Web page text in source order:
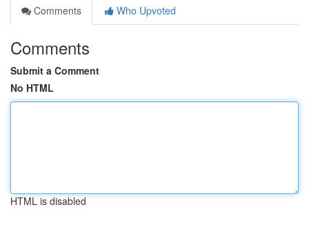
Comments
Who Upvoted
Comments
Submit a Comment
No HTML
HTML is disabled